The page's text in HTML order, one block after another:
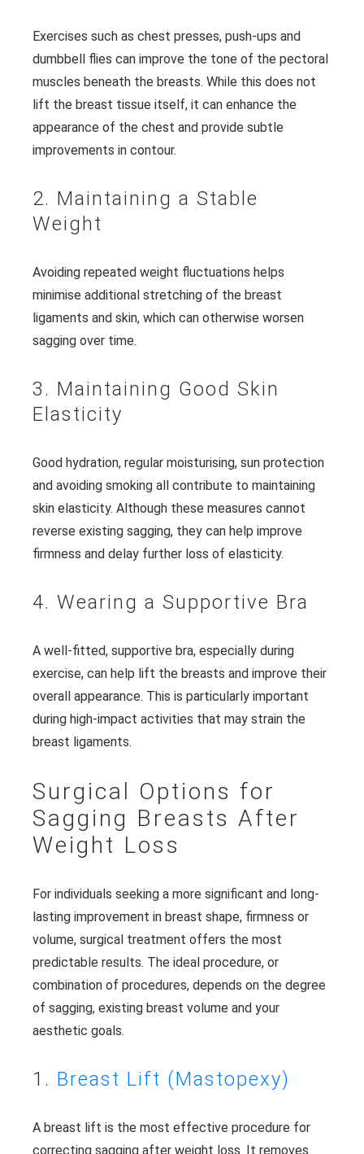
Exercises such as chest presses, push-ups and
dumbbell flies can improve the tone of the pectoral
muscles beneath the breasts. While this does not
lift the breast tissue itself, it can enhance the
appearance of the chest and provide subtle
improvements in contour.
2. Maintaining a Stable
Weight
Avoiding repeated weight fluctuations helps
minimise additional stretching of the breast
ligaments and skin, which can otherwise worsen
sagging over time.
3. Maintaining Good Skin
Elasticity
Good hydration, regular moisturising, sun protection
and avoiding smoking all contribute to maintaining
skin elasticity. Although these measures cannot
reverse existing sagging, they can help improve
firmness and delay further loss of elasticity.
4. Wearing a Supportive Bra
A well-fitted, supportive bra, especially during
exercise, can help lift the breasts and improve their
overall appearance. This is particularly important
during high-impact activities that may strain the
breast ligaments.
Surgical Options for
Sagging Breasts After
Weight Loss
For individuals seeking a more significant and long-
lasting improvement in breast shape, firmness or
volume, surgical treatment offers the most
predictable results. The ideal procedure, or
combination of procedures, depends on the degree
of sagging, existing breast volume and your
aesthetic goals.
1. Breast Lift (Mastopexy)
A breast lift is the most effective procedure for
correcting sagging after weight loss. It removes